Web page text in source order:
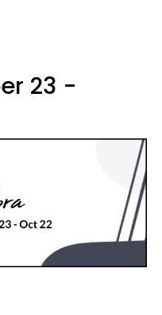
23 -